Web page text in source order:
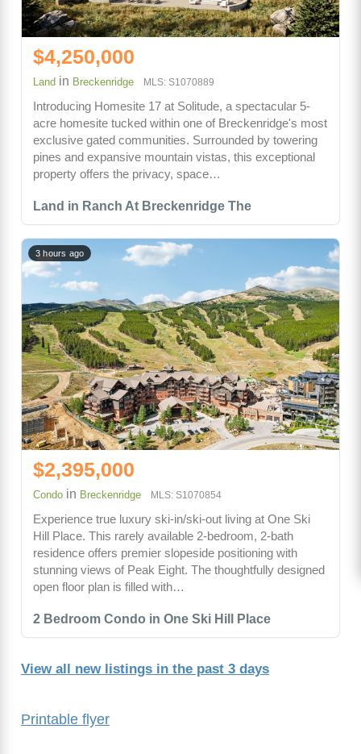
Printable flyer
Land in Ranch At Breckenridge The
$4,250,000
Land in Breckenridge MLS: S1070889
Introducing Homesite 17 at Solitude, a spectacular 5-
acre homesite tucked within one of Breckenridge's most
exclusive gated communities. Surrounded by towering
pines and expansive mountain vistas, this exceptional
property offers the privacy, space…
2 Bedroom Condo in One Ski Hill Place
3 hours ago
$2,395,000
Condo in Breckenridge MLS: S1070854
Experience true luxury ski-in/ski-out living at One Ski
Hill Place. This rarely available 2-bedroom, 2-bath
residence offers premier slopeside positioning with
stunning views of Peak Eight. The thoughtfully designed
open floor plan is filled with…
View all new listings in the past 3 days